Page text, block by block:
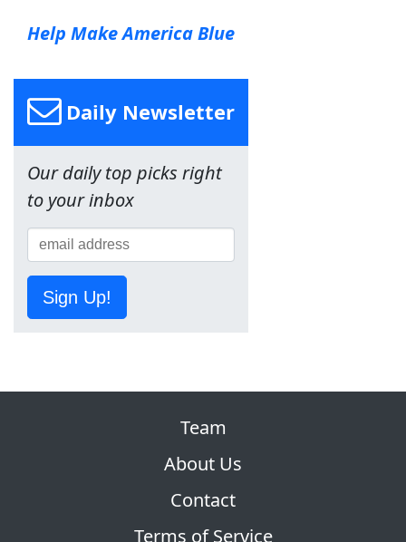
Help Make America Blue
Daily Newsletter
Our daily top picks right
to your inbox
Sign Up!
Team
About Us
Contact
Terms of Service